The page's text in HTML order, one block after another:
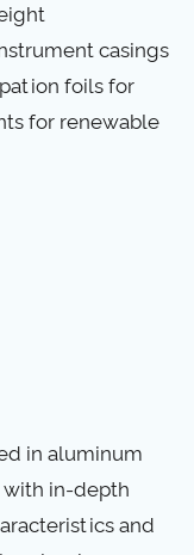
casings
foils for
for renewable
in aluminum
with in-depth
and